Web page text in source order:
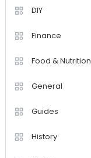
DIY
Finance
Food & Nutrition
General
Guides
History